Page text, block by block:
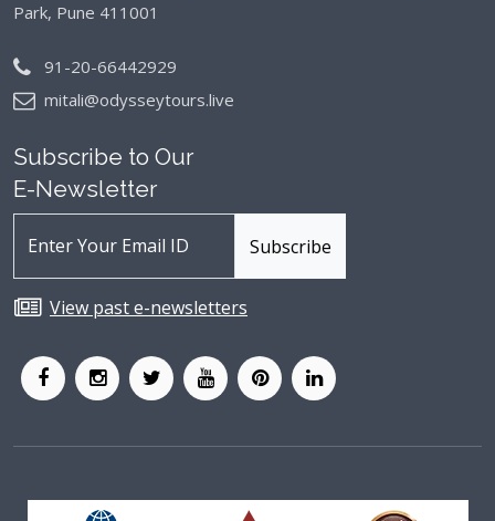
Park, Pune 411001
91-20-66442929
mitali@odysseytours.live
Subscribe to Our
E-Newsletter
View past e-newsletters